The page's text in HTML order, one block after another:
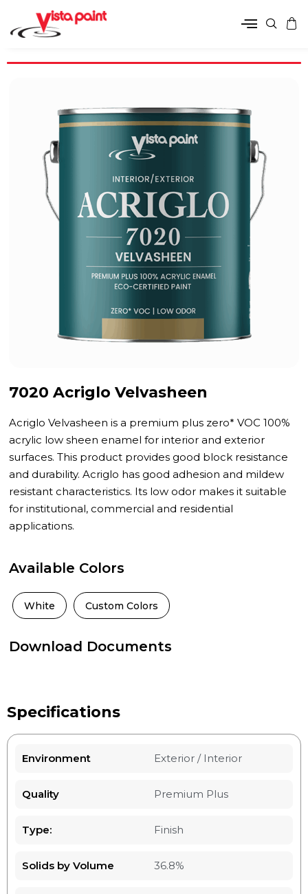
7020 Acriglo Velvasheen
Acriglo Velvasheen is a premium plus zero* VOC 100%
acrylic low sheen enamel for interior and exterior
surfaces. This product provides good block resistance
and durability. Acriglo has good adhesion and mildew
resistant characteristics. Its low odor makes it suitable
for institutional, commercial and residential
applications.
Available Colors
White Custom Colors
Download Documents
Specifications
Environment Exterior / Interior
Quality Premium Plus
Type: Finish
Solids by Volume 36.8%